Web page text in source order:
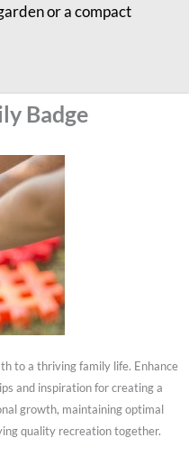
or a compact
Badge
to a thriving family life. Enhance
and inspiration for creating a
growth, maintaining optimal
quality recreation together.